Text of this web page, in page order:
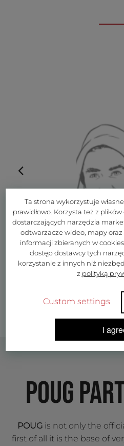
POUG
POUG is not only the
first of all it is the base of
Ta strona wykorzystuje
prawidłowo. Korzysta też z
dostarczających narzędzia
odtwarzacze wideo, mapy
informacji zbieranych w
dostęp dostawcy tych
korzystanie z innych niż
z polityką
Custom settings
I